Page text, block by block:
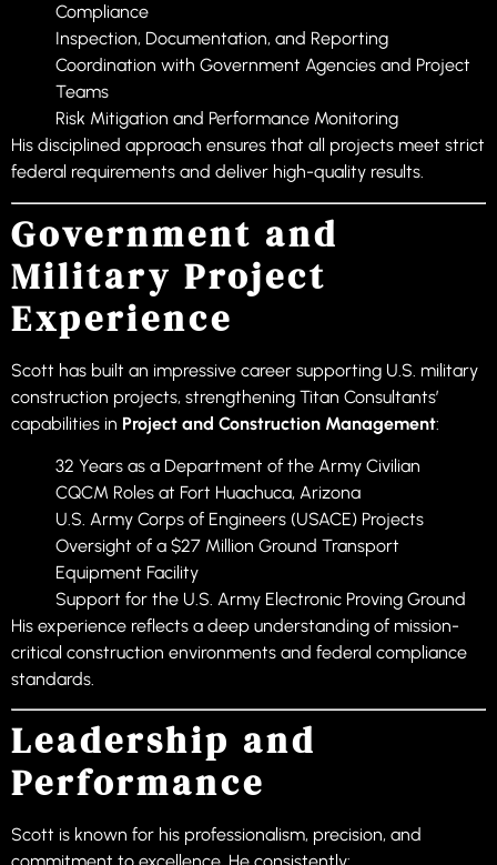
Compliance
Inspection, Documentation, and Reporting
Coordination with Government Agencies and Project
Teams
Risk Mitigation and Performance Monitoring
His disciplined approach ensures that all projects meet strict
federal requirements and deliver high-quality results.
Government and
Military Project
Experience
Scott has built an impressive career supporting U.S. military
construction projects, strengthening Titan Consultants’
capabilities in Project and Construction Management:
32 Years as a Department of the Army Civilian
CQCM Roles at Fort Huachuca, Arizona
U.S. Army Corps of Engineers (USACE) Projects
Oversight of a $27 Million Ground Transport
Equipment Facility
Support for the U.S. Army Electronic Proving Ground
His experience reflects a deep understanding of mission-
critical construction environments and federal compliance
standards.
Leadership and
Performance
Scott is known for his professionalism, precision, and